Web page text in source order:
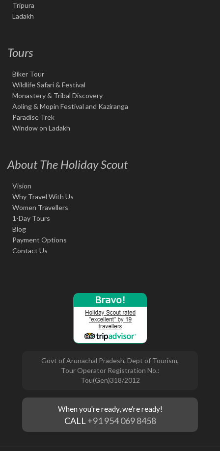
Tripura
Ladakh
Tours
Biker Tour
Wildlife Safari & Festival
Monastery & Tribal Discovery
Aoling & Mopin Festival and Kaziranga
Paradise Trek
Window on Ladakh
About The Holiday Scout
Vision
Why Travel With Us
Women Travellers
1-Day Tours
Blog
Payment Options
Contact Us
Govt of Arunachal Pradesh, Dept of Tourism,
Tour Operator Registration No.:
Tou(Gen)318/2012
When you're ready, we're ready!
CALL +91 954 069 8458